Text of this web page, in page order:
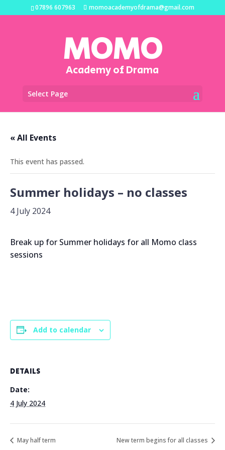
07896 607963 momoacademyofdrama@gmail.com
MOMO
Academy of Drama
Select Page
« All Events
This event has passed.
Summer holidays – no classes
4 July 2024
Break up for Summer holidays for all Momo class
sessions
Add to calendar
DETAILS
Date:
4 July 2024
May half term New term begins for all classes